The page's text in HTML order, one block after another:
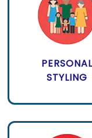
PERSONAL
STYLING